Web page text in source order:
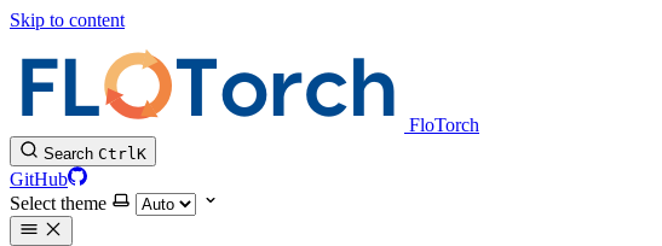
Skip to content
FloTorch
Search CtrlK
GitHub
Select theme